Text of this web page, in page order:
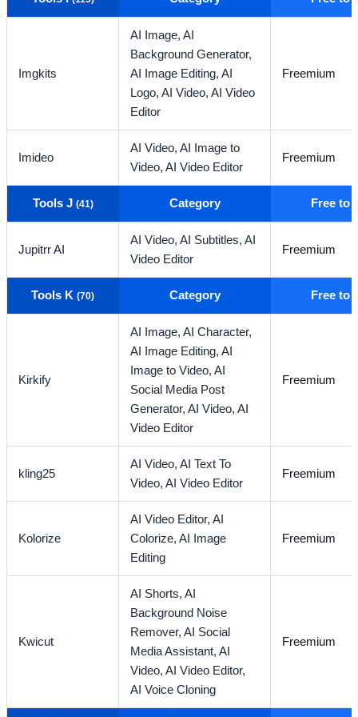
Imgkits
AI Image,AI
Background Generator,
AI Image Editing,AI
Logo,AI Video,AI Video
Editor
Freemium
Imideo
AI Video,AI Image to
Video,AI Video Editor
Freemium
Tools J (41) Category Free to
Jupitrr AI
AI Video,AI Subtitles,AI
Video Editor
Freemium
Tools K(70) Category Free to
Kirkify
AI Image,AI Character,
AI Image Editing,AI
Image to Video,AI
Social Media Post
Generator,AI Video,AI
Video Editor
Freemium
kling25
AI Video,AI Text To
Video,AI Video Editor
Freemium
Kolorize
AI Video Editor,AI
Colorize,AI Image
Editing
Freemium
Kwicut
AI Shorts,AI
Background Noise
Remover,AI Social
Media Assistant,AI
Video,AI Video Editor,
AI Voice Cloning
Freemium